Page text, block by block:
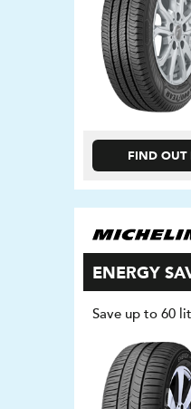
FIND OUT
ENERGY
Save up to 60